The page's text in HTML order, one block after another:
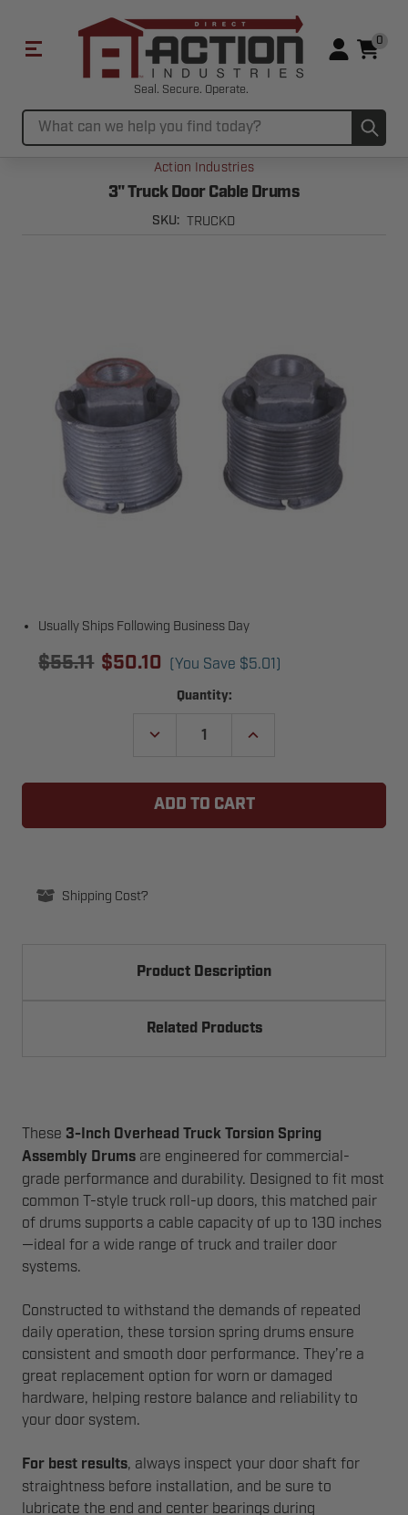
Seal. Secure. Operate.
Search
0
Usually Ships Following Business Day
$55.11 $50.10 (You Save $5.01)
Action Industries
3" Truck Door Cable Drums
SKU: TRUCKD
Quantity:
DECREASE
DOOR
INCREASE
DOOR
Shipping Cost?
Product Description
Related Products
These 3-Inch Overhead Truck Torsion Spring
Assembly Drums are engineered for commercial-
grade performance and durability. Designed to fit most
common T-style truck roll-up doors, this matched pair
of drums supports a cable capacity of up to 130 inches
—ideal for a wide range of truck and trailer door
systems.
Constructed to withstand the demands of repeated
daily operation, these torsion spring drums ensure
consistent and smooth door performance. They’re a
great replacement option for worn or damaged
hardware, helping restore balance and reliability to
your door system.
For best results, always inspect your door shaft for
straightness before installation, and be sure to
lubricate the end and center bearings during